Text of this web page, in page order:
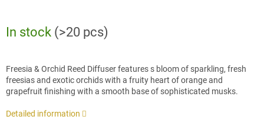
In stock (>20 pcs)
Freesia & Orchid Reed Diffuser features s bloom of sparkling, fresh
freesias and exotic orchids with a fruity heart of orange and
grapefruit finishing with a smooth base of sophisticated musks.
Detailed information